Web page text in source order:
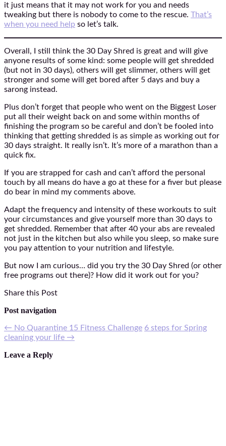
it just means that it may not work for you and needs
tweaking but there is nobody to come to the rescue. That’s
when you need help so let’s talk.
Overall, I still think the 30 Day Shred is great and will give
anyone results of some kind: some people will get shredded
(but not in 30 days), others will get slimmer, others will get
stronger and some will get bored after 5 days and buy a
sarong instead.
Plus don’t forget that people who went on the Biggest Loser
put all their weight back on and some within months of
finishing the program so be careful and don’t be fooled into
thinking that getting shredded is as simple as working out for
30 days straight. It really isn’t. It’s more of a marathon than a
quick fix.
If you are strapped for cash and can’t afford the personal
touch by all means do have a go at these for a fiver but please
do bear in mind my comments above.
Adapt the frequency and intensity of these workouts to suit
your circumstances and give yourself more than 30 days to
get shredded. Remember that after 40 your abs are revealed
not just in the kitchen but also while you sleep, so make sure
you pay attention to your nutrition and lifestyle.
But now I am curious… did you try the 30 Day Shred (or other
free programs out there)? How did it work out for you?
Share this Post
Post navigation
← No Quarantine 15 Fitness Challenge 6 steps for Spring
cleaning your life →
Leave a Reply